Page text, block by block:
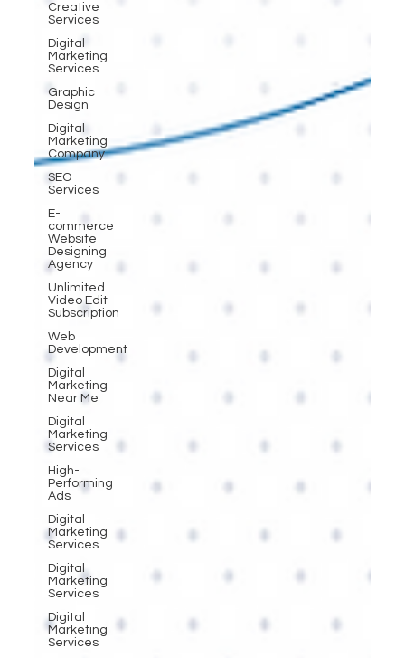
Creative
Services
Digital
Marketing
Services
Graphic
Design
Digital
Marketing
Company
SEO
Services
E-
commerce
Website
Designing
Agency
Unlimited
Video Edit
Subscription
Web
Development
Digital
Marketing
Near Me
Digital
Marketing
Services
High-
Performing
Ads
Digital
Marketing
Services
Digital
Marketing
Services
Digital
Marketing
Services